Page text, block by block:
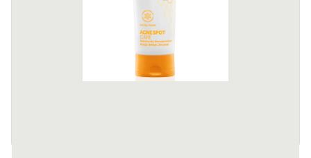
Product Name: JF Acne Protect Facial Foam 70 grams to protect
Main Ingredients: Active Bio Sulfur, Jojoba, Vitamin E
Function: Daily treatment (to protect ...
720000 In Stock